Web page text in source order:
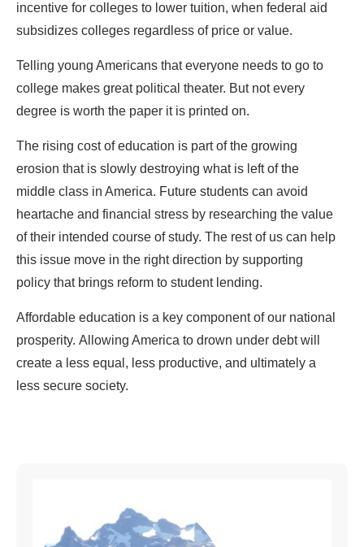
incentive for colleges to lower tuition, when federal aid
subsidizes colleges regardless of price or value.
Telling young Americans that everyone needs to go to
college makes great political theater. But not every
degree is worth the paper it is printed on.
The rising cost of education is part of the growing
erosion that is slowly destroying what is left of the
middle class in America. Future students can avoid
heartache and financial stress by researching the value
of their intended course of study. The rest of us can help
this issue move in the right direction by supporting
policy that brings reform to student lending.
Affordable education is a key component of our national
prosperity. Allowing America to drown under debt will
create a less equal, less productive, and ultimately a
less secure society.